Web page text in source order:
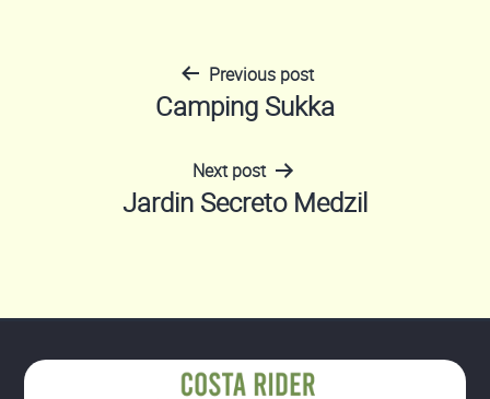
navigation
Previous post
Camping Sukka
Next post
Jardin Secreto Medzil